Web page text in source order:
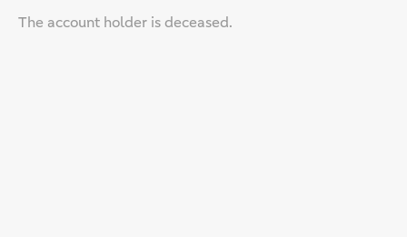
The account holder is deceased.